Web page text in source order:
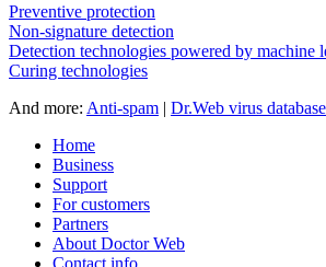
Preventive protection
Non-signature detection
Detection technologies powered by machine
Curing technologies
And more: Anti-spam | Dr.Web virus database
Home
Business
Support
For customers
Partners
About Doctor Web
Contact info